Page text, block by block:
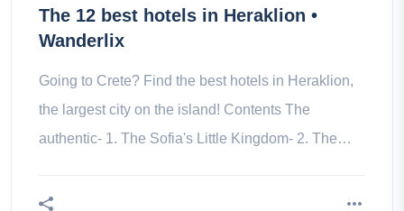
The 12 best hotels in Heraklion •
Wanderlix
Going to Crete? Find the best hotels in Heraklion,
the largest city on the island! Contents The
authentic- 1. The Sofia's Little Kingdom- 2. The